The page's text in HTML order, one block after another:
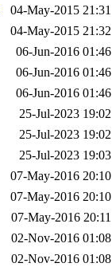
04-May-2015 21:31
04-May-2015 21:32
06-Jun-2016 01:46
06-Jun-2016 01:46
06-Jun-2016 01:46
25-Jul-2023 19:02
25-Jul-2023 19:02
25-Jul-2023 19:03
07-May-2016 20:10
07-May-2016 20:10
07-May-2016 20:11
02-Nov-2016 01:08
02-Nov-2016 01:08